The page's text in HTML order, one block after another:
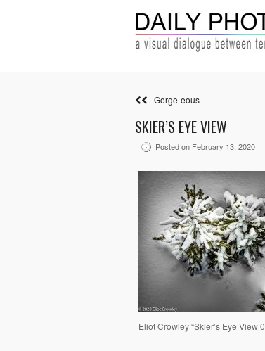
Gorge-eous
SKIER’S EYE VIEW
Posted on February 13, 2020
Eliot Crowley “Skier’s Eye View